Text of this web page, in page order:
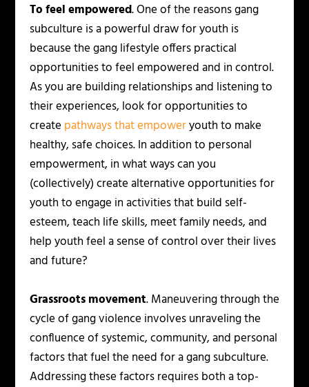
To feel empowered. One of the reasons gang
subculture is a powerful draw for youth is
because the gang lifestyle offers practical
opportunities to feel empowered and in control.
As you are building relationships and listening to
their experiences, look for opportunities to
create pathways that empoweryouth to make
healthy, safe choices. In addition to personal
empowerment, in what ways can you
(collectively) create alternative opportunities for
youth to engage in activities that build self-
esteem, teach life skills, meet family needs, and
help youth feel a sense of control over their lives
and future?
Grassroots movement. Maneuvering through the
cycle of gang violence involves unraveling the
confluence of systemic, community, and personal
factors that fuel the need for a gang subculture.
Addressing these factors requires both a top-